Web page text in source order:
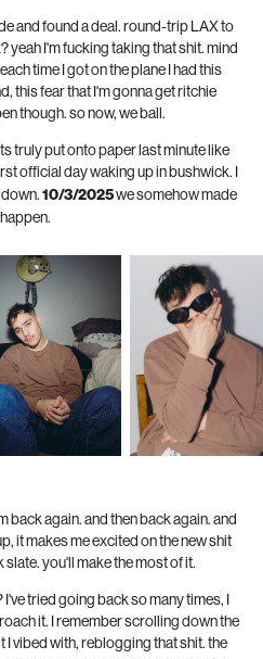
and found a deal. round-trip LAX to
yeah I'm fucking taking that shit. mind
time I got on the plane I had this
this fear that I'm gonna get ritchie
though. so now, we ball.
truly put onto paper last minute like
official day waking up in bushwick. I
10/3/2025we somehow made
back again. and then back again. and
it makes me excited on the new shit
you'll make the most of it.
tried going back so many times, I
it. I remember scrolling down the
I vibed with, reblogging that shit. the